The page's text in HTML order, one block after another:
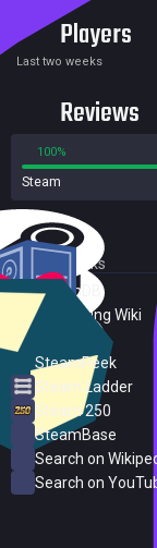
Players
Last two weeks
Reviews
100%
Steam
External Links
SteamDB
PC Gaming Wiki
SteamPeek
Steam Ladder
Steam 250
SteamBase
Search on
Search on